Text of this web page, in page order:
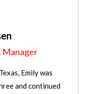
Manager
Emily was
and continued